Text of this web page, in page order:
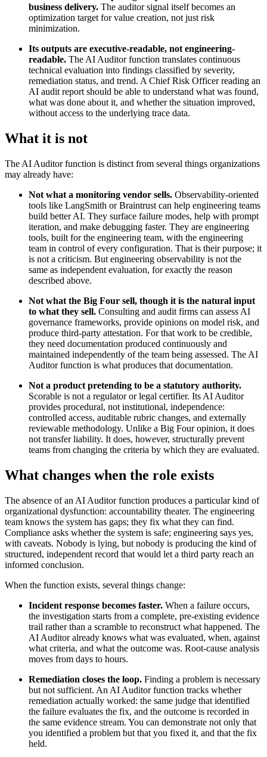
business delivery. The auditor signal itself becomes an
optimization target for value creation, not just risk
minimization.
Its outputs are executive-readable, not engineering-
readable. The AI Auditor function translates continuous
technical evaluation into findings classified by severity,
remediation status, and trend. A Chief Risk Officer reading an
AI audit report should be able to understand what was found,
what was done about it, and whether the situation improved,
without access to the underlying trace data.
What it is not
The AI Auditor function is distinct from several things organizations
may already have:
Not what a monitoring vendor sells. Observability-oriented
tools like LangSmith or Braintrust can help engineering teams
build better AI. They surface failure modes, help with prompt
iteration, and make debugging faster. They are engineering
tools, built for the engineering team, with the engineering
team in control of every configuration. That is their purpose; it
is not a criticism. But engineering observability is not the
same as independent evaluation, for exactly the reason
described above.
Not what the Big Four sell, though it is the natural input
to what they sell. Consulting and audit firms can assess AI
governance frameworks, provide opinions on model risk, and
produce third-party attestation. For that work to be credible,
they need documentation produced continuously and
maintained independently of the team being assessed. The AI
Auditor function is what produces that documentation.
Not a product pretending to be a statutory authority.
Scorable is not a regulator or legal certifier. Its AI Auditor
provides procedural, not institutional, independence:
controlled access, auditable rubric changes, and externally
reviewable methodology. Unlike a Big Four opinion, it does
not transfer liability. It does, however, structurally prevent
teams from changing the criteria by which they are evaluated.
What changes when the role exists
The absence of an AI Auditor function produces a particular kind of
organizational dysfunction: accountability theater. The engineering
team knows the system has gaps; they fix what they can find.
Compliance asks whether the system is safe; engineering says yes,
with caveats. Nobody is lying, but nobody is producing the kind of
structured, independent record that would let a third party reach an
informed conclusion.
When the function exists, several things change:
Incident response becomes faster. When a failure occurs,
the investigation starts from a complete, pre-existing evidence
trail rather than a scramble to reconstruct what happened. The
AI Auditor already knows what was evaluated, when, against
what criteria, and what the outcome was. Root-cause analysis
moves from days to hours.
Remediation closes the loop. Finding a problem is necessary
but not sufficient. An AI Auditor function tracks whether
remediation actually worked: the same judge that identified
the failure evaluates the fix, and the outcome is recorded in
the same evidence stream. You can demonstrate not only that
you identified a problem but that you fixed it, and that the fix
held.